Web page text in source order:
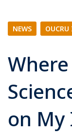
NEWS
on